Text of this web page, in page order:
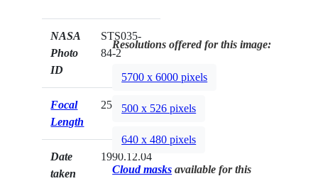
NASA
Photo
ID
STS035-
84-2
Focal
Length
250mm
Date
taken
1990.12.04
Resolutions offered for this image:
5700 x 6000 pixels
500 x 526 pixels
640 x 480 pixels
Cloud masks available for this